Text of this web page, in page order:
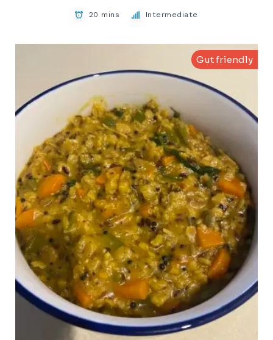
20 mins Intermediate
Gut friendly